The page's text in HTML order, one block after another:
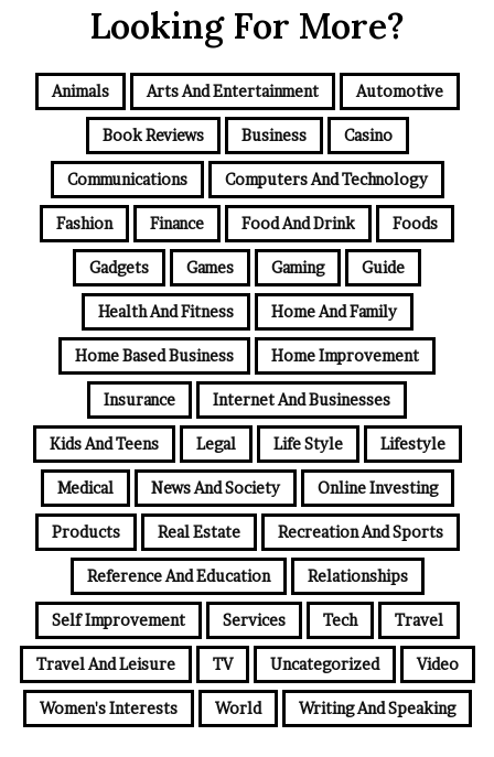
Looking For More?
Animals Arts And Entertainment Automotive
Book Reviews Business Casino
Communications Computers And Technology
Fashion Finance Food And Drink Foods
Gadgets Games Gaming Guide
Health And Fitness Home And Family
Home Based Business Home Improvement
Insurance Internet And Businesses
Kids And Teens Legal Life Style Lifestyle
Medical News And Society Online Investing
Products Real Estate Recreation And Sports
Reference And Education Relationships
Self Improvement Services Tech Travel
Travel And Leisure TV Uncategorized Video
Women's Interests World Writing And Speaking